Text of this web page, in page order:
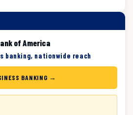
of America
banking, nationwide reach
BANKING →